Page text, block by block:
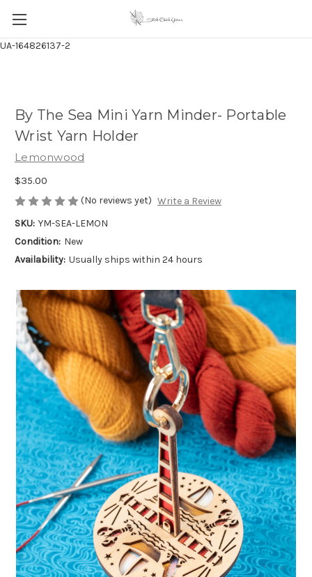
UA-164826137-2
By The Sea Mini Yarn Minder- Portable
Wrist Yarn Holder
Lemonwood
$35.00
(No reviews yet) Write a Review
SKU: YM-SEA-LEMON
Condition: New
Availability: Usually ships within 24 hours